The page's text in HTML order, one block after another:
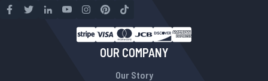
OUR COMPANY
Our Story